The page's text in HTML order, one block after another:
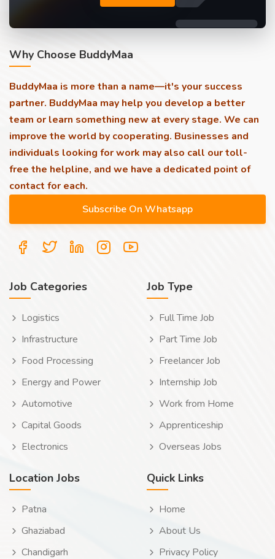
Why Choose BuddyMaa
BuddyMaa is more than a name—it's your success
partner. BuddyMaa may help you develop a better
team or learn something new at every stage. We can
improve the world by cooperating. Businesses and
individuals looking for work may also call our toll-
free the helpline, and we have a dedicated point of
contact for each.
Job Categories
Logistics
Infrastructure
Food Processing
Energy and Power
Automotive
Capital Goods
Electronics
Job Type
Full Time Job
Part Time Job
Freelancer Job
Internship Job
Work from Home
Apprenticeship
Overseas Jobs
Location Jobs
Patna
Ghaziabad
Chandigarh
Quick Links
Home
About Us
Privacy Policy